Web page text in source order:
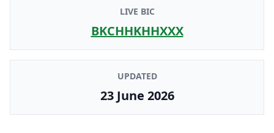
LIVE BIC
BKCHHKHHXXX
UPDATED
23 June 2026